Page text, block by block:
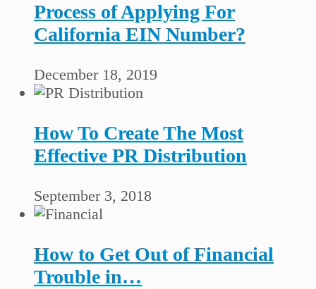
Process of Applying For
California EIN Number?
December 18, 2019
How To Create The Most
Effective PR Distribution
September 3, 2018
How to Get Out of Financial
Trouble in…